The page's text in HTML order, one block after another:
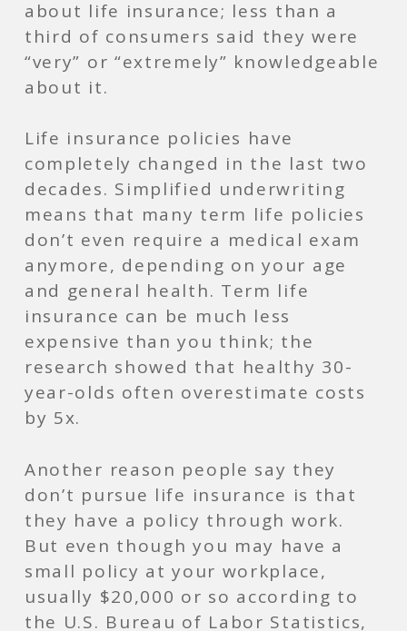
about life insurance; less than a
third of consumers said they were
“very” or “extremely” knowledgeable
about it.
Life insurance policies have
completely changed in the last two
decades. Simplified underwriting
means that many term life policies
don’t even require a medical exam
anymore, depending on your age
and general health. Term life
insurance can be much less
expensive than you think; the
research showed that healthy 30-
year-olds often overestimate costs
by 5x.
Another reason people say they
don’t pursue life insurance is that
they have a policy through work.
But even though you may have a
small policy at your workplace,
usually $20,000 or so according to
the U.S. Bureau of Labor Statistics,